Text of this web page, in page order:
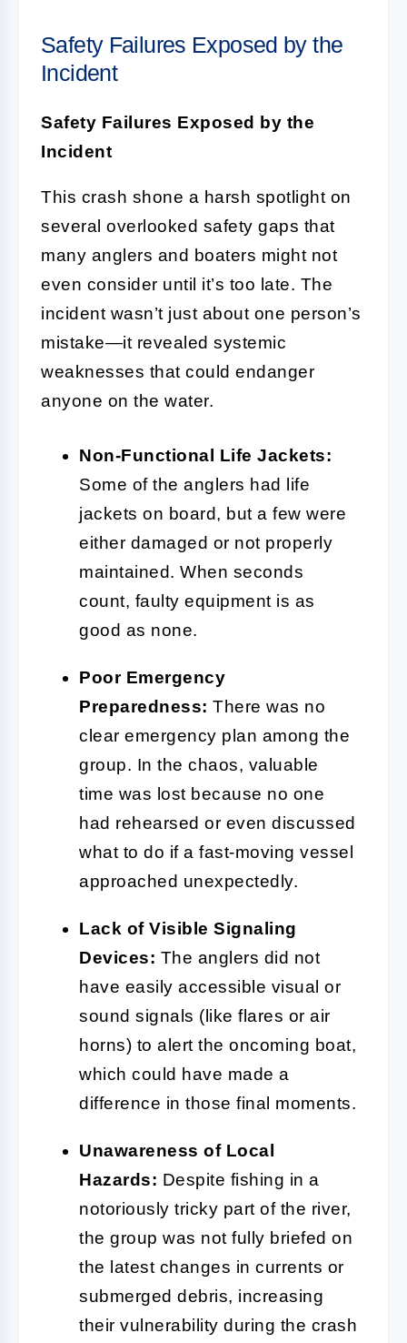
Safety Failures Exposed by the
Incident
Safety Failures Exposed by the
Incident
This crash shone a harsh spotlight on
several overlooked safety gaps that
many anglers and boaters might not
even consider until it’s too late. The
incident wasn’t just about one person’s
mistake—it revealed systemic
weaknesses that could endanger
anyone on the water.
Non-Functional Life Jackets:
Some of the anglers had life
jackets on board, but a few were
either damaged or not properly
maintained. When seconds
count, faulty equipment is as
good as none.
Poor Emergency
Preparedness: There was no
clear emergency plan among the
group. In the chaos, valuable
time was lost because no one
had rehearsed or even discussed
what to do if a fast-moving vessel
approached unexpectedly.
Lack of Visible Signaling
Devices: The anglers did not
have easily accessible visual or
sound signals (like flares or air
horns) to alert the oncoming boat,
which could have made a
difference in those final moments.
Unawareness of Local
Hazards: Despite fishing in a
notoriously tricky part of the river,
the group was not fully briefed on
the latest changes in currents or
submerged debris, increasing
their vulnerability during the crash